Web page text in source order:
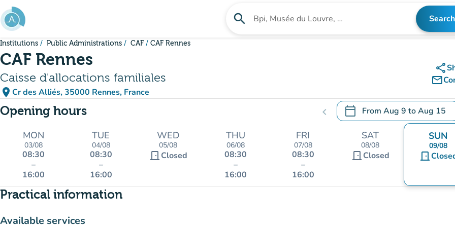
Go to main content
search Search for an institution Search
Institutions Public Administrations CAF CAF Rennes
CAF Rennes
Caisse d'allocations familiales
place Cr des Alliés, 35000 Rennes, France
(open in Google Maps)
(new tab)
share
mail_outline
Opening hours chevron_left calendar_today From Aug 9 toAug 15
.Open the calendar to change
MON
03/08
08:30
–
16:00
TUE
04/08
08:30
–
16:00
WED
05/08
door_front Closed
THU
06/08
08:30
–
16:00
FRI
07/08
08:30
–
16:00
SAT
08/08
door_front Closed
SUN
09/08
door_front
Practical information
Available services